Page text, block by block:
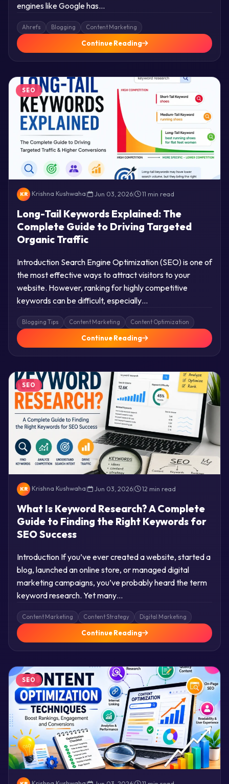
engines like Google has…
Ahrefs Blogging Content Marketing
Continue Reading
SEO
KR Krishna Kushwaha| Jun 03, 2026| 11 min read
Long-Tail Keywords Explained: The
Complete Guide to Driving Targeted
Organic Traffic
Introduction Search Engine Optimization (SEO) is one of
the most effective ways to attract visitors to your
website. However, ranking for highly competitive
keywords can be difficult, especially…
Blogging Tips Content Marketing Content Optimization
Continue Reading
SEO
KR Krishna Kushwaha| Jun 03, 2026| 12 min read
What Is Keyword Research? A Complete
Guide to Finding the Right Keywords for
SEO Success
Introduction If you’ve ever created a website, started a
blog, launched an online store, or managed digital
marketing campaigns, you’ve probably heard the term
keyword research. Yet many…
Content Marketing Content Strategy Digital Marketing
Continue Reading
SEO